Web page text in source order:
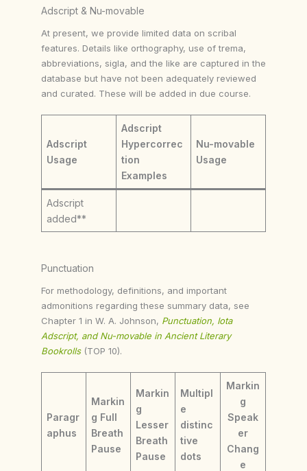
Adscript & Nu-movable
At present, we provide limited data on scribal
features. Details like orthography, use of trema,
abbreviations, sigla, and the like are captured in the
database but have not been adequately reviewed
and curated. These will be added in due course.
Adscript
Usage
Adscript
Hypercorrec
tion
Examples
Nu-movable
Usage
Adscript
added**
Punctuation
For methodology, definitions, and important
admonitions regarding these summary data, see
Chapter 1 in W. A. Johnson, Punctuation, Iota
Adscript, and Nu-movable in Ancient Literary
Bookrolls (TOP 10).
Paragr
aphus
Markin
g Full
Breath
Pause
Markin
g
Lesser
Breath
Pause
Multipl
e
distinc
tive
dots
Markin
g
Speak
er
Chang
e